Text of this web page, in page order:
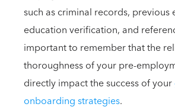
such as criminal records, previous
education verification, and
important to remember that the
thoroughness of your pre-
directly impact the success of your
onboarding strategies.